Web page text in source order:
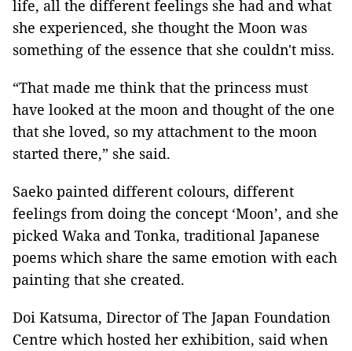
life, all the different feelings she had and what
she experienced, she thought the Moon was
something of the essence that she couldn't miss.
“That made me think that the princess must
have looked at the moon and thought of the one
that she loved, so my attachment to the moon
started there,” she said.
Saeko painted different colours, different
feelings from doing the concept ‘Moon’, and she
picked Waka and Tonka, traditional Japanese
poems which share the same emotion with each
painting that she created.
Doi Katsuma, Director of The Japan Foundation
Centre which hosted her exhibition, said when